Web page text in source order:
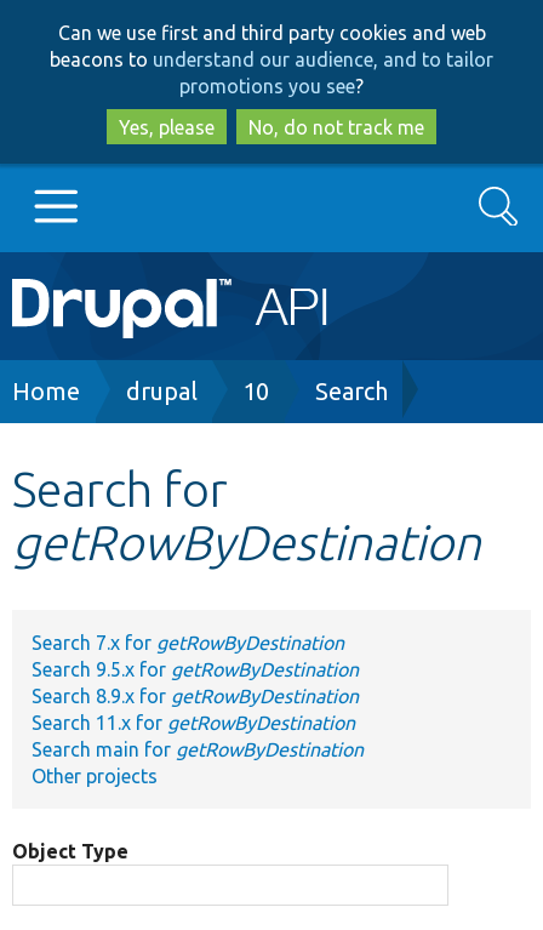
to
main
content
to
search
Can we use first and third party cookies and web
beacons to understand our audience, and to tailor
promotions you see?
Yes, please
No, do not track me
Main
navigation
Go to Drupal.org
Other projects
Search
Breadcrumb
Home drupal 10 Search
Search for
getRowByDestination
Search 7.x for getRowByDestination
Search 9.5.x for getRowByDestination
Search 8.9.x for getRowByDestination
Search 11.x for getRowByDestination
Search main for getRowByDestination
Other projects
Object Type